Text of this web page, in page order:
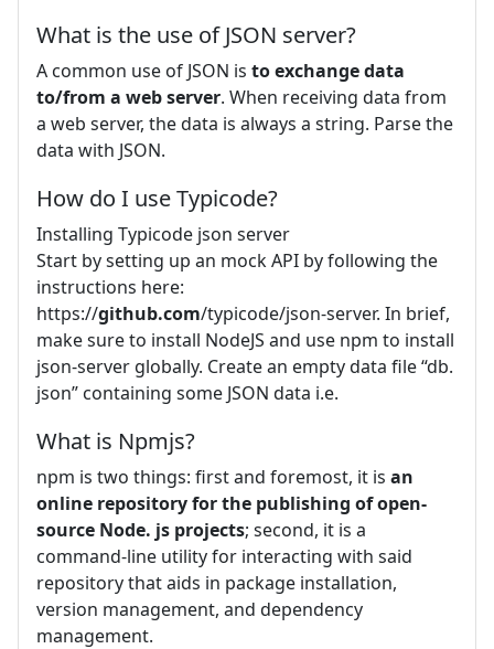
What is the use of JSON server?
A common use of JSON is to exchange data
to/from a web server. When receiving data from
a web server, the data is always a string. Parse the
data with JSON.
How do I use Typicode?
Installing Typicode json server
Start by setting up an mock API by following the
instructions here:
https://github.com/typicode/json-server. In brief,
make sure to install NodeJS and use npm to install
json-server globally. Create an empty data file “db.
json” containing some JSON data i.e.
What is Npmjs?
npm is two things: first and foremost, it is an
online repository for the publishing of open-
source Node. js projects; second, it is a
command-line utility for interacting with said
repository that aids in package installation,
version management, and dependency
management.